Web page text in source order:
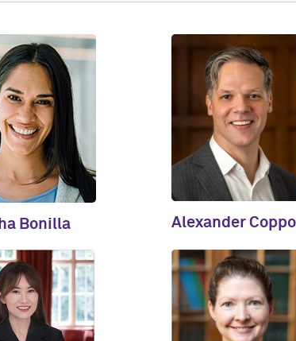
Bonilla Alexander